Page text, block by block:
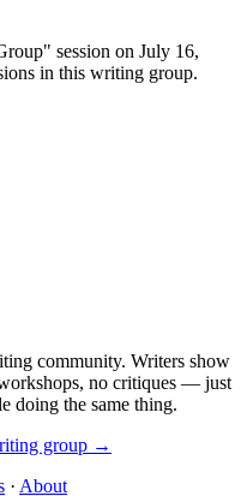
session on July 16,
in this writing group.
community. Writers show
no critiques — just
doing the same thing.
group →
· About